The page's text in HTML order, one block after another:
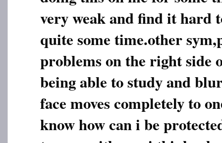
very weak and find it hard
quite some time.other
problems on the right side
being able to study and
face moves completely to
know how can i be